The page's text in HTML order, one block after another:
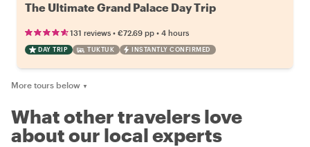
The Ultimate Grand Palace Day Trip
131 reviews • €72.69 pp • 4 hours
DAY TRIP TUKTUK INSTANTLY CONFIRMED
More tours below ▼
What other travelers love
about our local experts